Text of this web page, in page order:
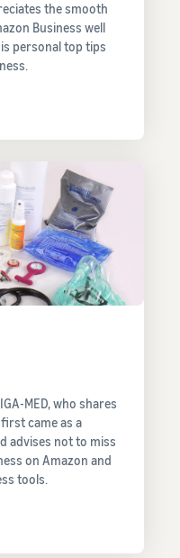
the smooth
Business well
personal top tips
MED, who shares
came as a
advises not to miss
on Amazon and
tools.